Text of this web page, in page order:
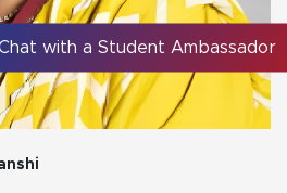
with a Student Ambassador